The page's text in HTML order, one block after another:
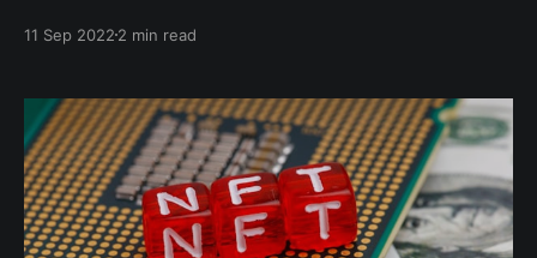
11 Sep 2022 2 min read